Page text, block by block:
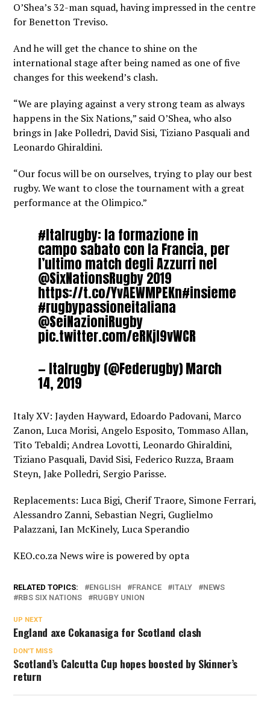
O’Shea’s 32-man squad, having impressed in the centre
for Benetton Treviso.
And he will get the chance to shine on the
international stage after being named as one of five
changes for this weekend’s clash.
“We are playing against a very strong team as always
happens in the Six Nations,” said O’Shea, who also
brings in Jake Polledri, David Sisi, Tiziano Pasquali and
Leonardo Ghiraldini.
“Our focus will be on ourselves, trying to play our best
rugby. We want to close the tournament with a great
performance at the Olimpico.”
#Italrugby: la formazione in
campo sabato con la Francia, per
l’ultimo match degli Azzurri nel
@SixNationsRugby2019
https://t.co/YvAEWMPEKn#insieme
#rugbypassioneitaliana
@SeiNazioniRugby
pic.twitter.com/eRKjI9vWCR
— Italrugby (@Federugby)March
14, 2019
Italy XV: Jayden Hayward, Edoardo Padovani, Marco
Zanon, Luca Morisi, Angelo Esposito, Tommaso Allan,
Tito Tebaldi; Andrea Lovotti, Leonardo Ghiraldini,
Tiziano Pasquali, David Sisi, Federico Ruzza, Braam
Steyn, Jake Polledri, Sergio Parisse.
Replacements: Luca Bigi, Cherif Traore, Simone Ferrari,
Alessandro Zanni, Sebastian Negri, Guglielmo
Palazzani, Ian McKinely, Luca Sperandio
KEO.co.za News wire is powered byopta
RELATED TOPICS: ENGLISH FRANCE ITALY
NEWS
RBS SIX NATIONS
RUGBY UNION
UP NEXT
England axe Cokanasiga for Scotland clash
DON'T MISS
Scotland’s Calcutta Cup hopes boosted by Skinner’s
return